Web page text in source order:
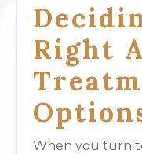
Right
When you turn